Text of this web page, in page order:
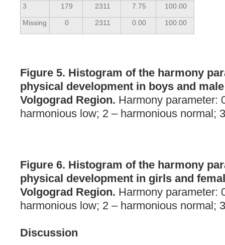
3 179 2311 7.75 100.00
Missing 0 2311 0.00 100.00
Figure 5. Histogram of the harmony
physical development in boys and
Volgograd Region. Harmony parameter:
harmonious low; 2 – harmonious normal;
Figure 6. Histogram of the harmony
physical development in girls and
Volgograd Region. Harmony parameter:
harmonious low; 2 – harmonious normal;
Discussion